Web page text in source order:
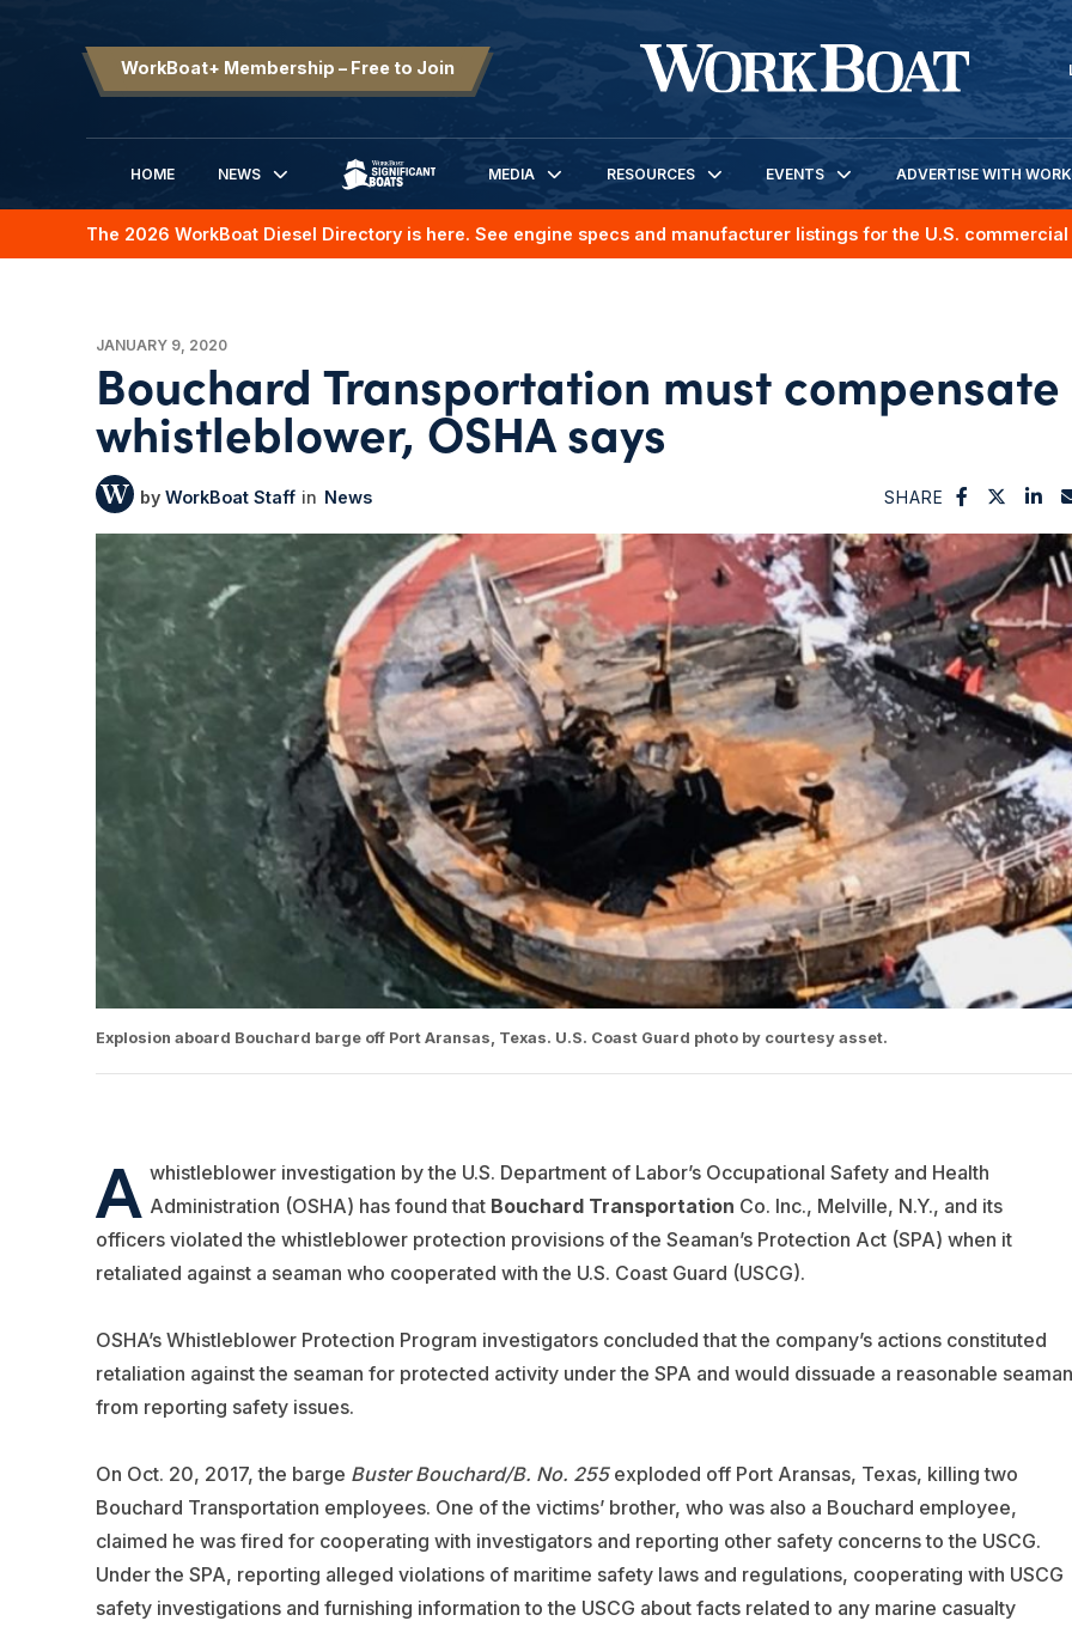
WorkBoat+ Membership – Free to Join
HOME
NEWS
SIGNIFICANT BOATS
MEDIA RESOURCES EVENTS ADVERTISE WITH
The 2026 WorkBoat Diesel Directory is here. See engine specs and manufacturer listings for the U.S.
JANUARY 9, 2020
Bouchard Transportation must compensate
whistleblower, OSHA says
WorkBoat Staff News SHARE
Explosion aboard Bouchard barge off Port Aransas, Texas. U.S. Coast Guard photo by courtesy asset.
A whistleblower investigation by the U.S. Department of Labor’s Occupational Safety and Health
Administration (OSHA) has found that Bouchard Transportation Co. Inc., Melville, N.Y., and its
officers violated the whistleblower protection provisions of the Seaman’s Protection Act (SPA) when it
retaliated against a seaman who cooperated with the U.S. Coast Guard (USCG).
OSHA’s Whistleblower Protection Program investigators concluded that the company’s actions constituted
retaliation against the seaman for protected activity under the SPA and would dissuade a reasonable seaman
from reporting safety issues.
On Oct. 20, 2017, the barge Buster Bouchard/B. No. 255exploded off Port Aransas, Texas, killing two
Bouchard Transportation employees. One of the victims’ brother, who was also a Bouchard employee,
claimed he was fired for cooperating with investigators and reporting other safety concerns to the USCG.
Under the SPA, reporting alleged violations of maritime safety laws and regulations, cooperating with USCG
safety investigations and furnishing information to the USCG about facts related to any marine casualty